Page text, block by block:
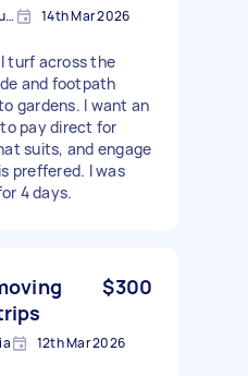
Maroochydore QLD 4558, Australia 14th Mar 2026
turf across the
and footpath
gardens. I want an
pay direct for
suits, and engage
preffered. I was
4 days.
$300
12th Mar 2026